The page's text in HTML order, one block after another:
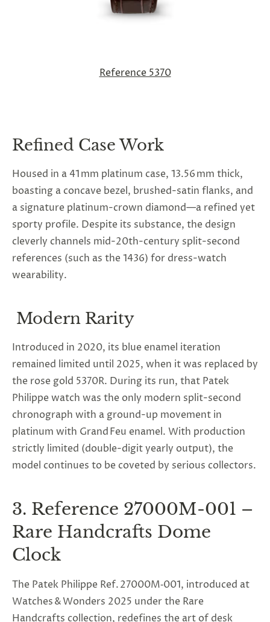
Reference 5370
Refined Case Work
Housed in a 41 mm platinum case, 13.56 mm thick,
boasting a concave bezel, brushed-satin flanks, and
a signature platinum-crown diamond—a refined yet
sporty profile. Despite its substance, the design
cleverly channels mid-20th-century split-second
references (such as the 1436) for dress-watch
wearability.
Modern Rarity
Introduced in 2020, its blue enamel iteration
remained limited until 2025, when it was replaced by
the rose gold 5370R. During its run, that Patek
Philippe watch was the only modern split-second
chronograph with a ground-up movement in
platinum with Grand Feu enamel. With production
strictly limited (double-digit yearly output), the
model continues to be coveted by serious collectors.
3. Reference 27000M-001 –
Rare Handcrafts Dome
Clock
The Patek Philippe Ref. 27000M‑001, introduced at
Watches & Wonders 2025 under the Rare
Handcrafts collection, redefines the art of desk